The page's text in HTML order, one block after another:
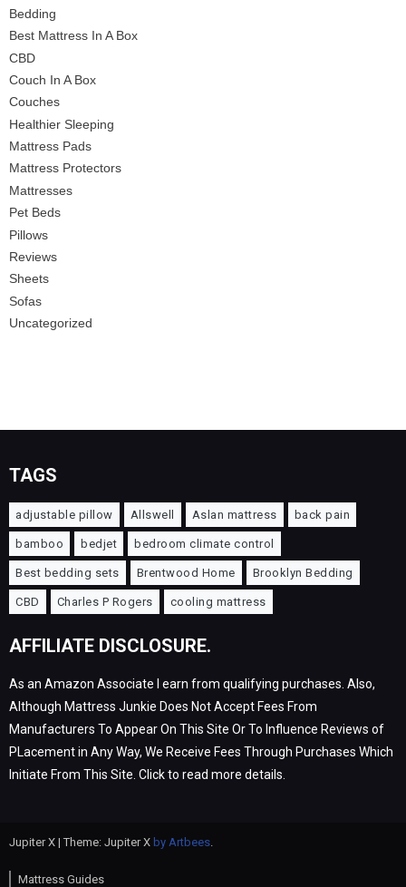
Bedding
Best Mattress In A Box
CBD
Couch In A Box
Couches
Healthier Sleeping
Mattress Pads
Mattress Protectors
Mattresses
Pet Beds
Pillows
Reviews
Sheets
Sofas
Uncategorized
TAGS
adjustable pillow Allswell Aslan mattress back pain
bamboo bedjet bedroom climate control
Best bedding sets Brentwood Home Brooklyn Bedding
CBD Charles P Rogers cooling mattress
AFFILIATE DISCLOSURE.
As an Amazon Associate I earn from qualifying purchases. Also,
Although Mattress Junkie Does Not Accept Fees From
Manufacturers To Appear On This Site Or To Influence Reviews of
PLacement in Any Way, We Receive Fees Through Purchases Which
Initiate From This Site. Click to read more details.
Jupiter X | Theme: Jupiter X by Artbees.
Mattress Guides